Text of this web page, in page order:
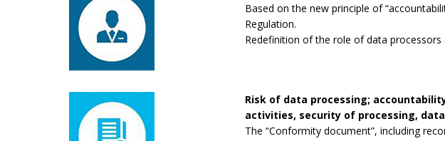
Based on the new principle of
Regulation.
Redefinition of the role of data processors
Risk of data processing;
activities, security of processing,
The “Conformity document”, including